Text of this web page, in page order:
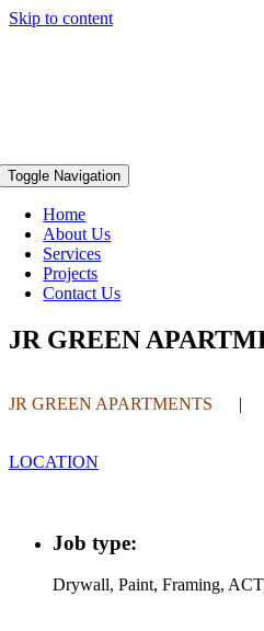
Skip to content
Toggle Navigation
Home
About Us
Services
Projects
Contact Us
JR GREEN
JR GREEN APARTMENTS |
LOCATION
Job type:
Drywall, Paint, Framing,